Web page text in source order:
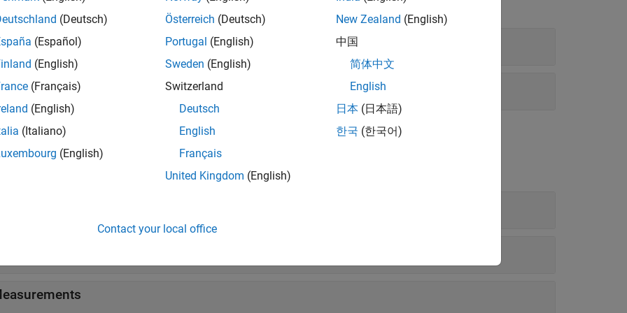
Statistics
(Deutsch)
(Español)
(English)
(Français)
(English)
(Italiano)
(English)
Österreich (Deutsch)
Portugal (English)
Sweden (English)
Switzerland
Deutsch
English
Français
United Kingdom (English)
New Zealand (English)
中国
简体中文
English
日本 (日本語)
한국 (한국어)
Contact your local office